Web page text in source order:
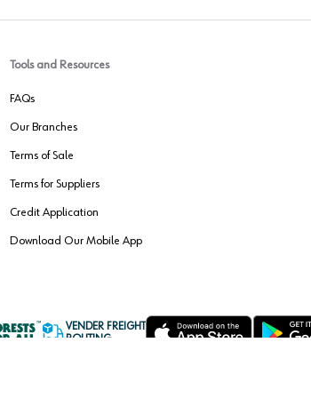
Tools and Resources
FAQs
Our Branches
Terms of Sale
Terms for Suppliers
Credit Application
Download Our Mobile App
VENDER FREIGHT
ROUTING